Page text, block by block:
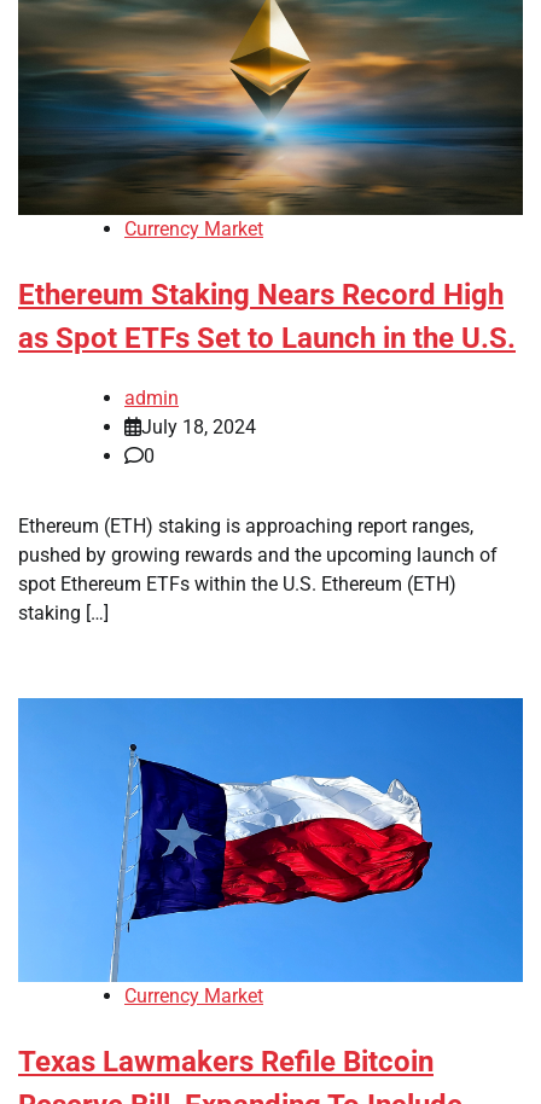
Currency Market
Ethereum Staking Nears Record High
as Spot ETFs Set to Launch in the U.S.
admin
July 18, 2024
0
Ethereum (ETH) staking is approaching report ranges,
pushed by growing rewards and the upcoming launch of
spot Ethereum ETFs within the U.S. Ethereum (ETH)
staking […]
Currency Market
Texas Lawmakers Refile Bitcoin